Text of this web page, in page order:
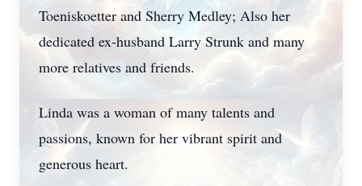
Toeniskoetter and Sherry Medley; Also her
dedicated ex-husband Larry Strunk and many
more relatives and friends.
Linda was a woman of many talents and
passions, known for her vibrant spirit and
generous heart.